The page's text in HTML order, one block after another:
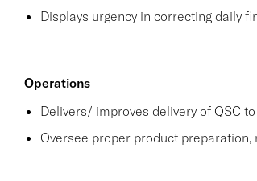
Displays urgency in correcting daily
Operations
Delivers/ improves delivery of QSC
Oversee proper product